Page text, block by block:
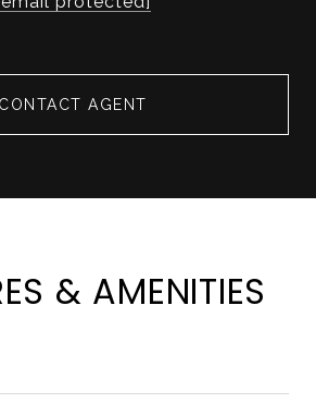
CONTACT AGENT
& AMENITIES